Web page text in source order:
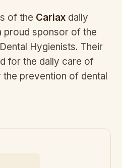
of the Cariax daily
proud sponsor of the
Hygienists. Their
for the daily care of
the prevention of dental